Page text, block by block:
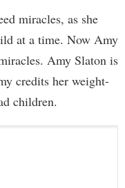
miracles, as she
at a time. Now Amy
Amy Slaton is
credits her weight-
children.